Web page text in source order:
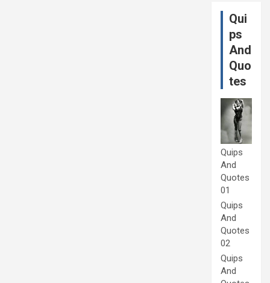
Qui
ps
And
Quo
tes
Quips
And
Quotes
01
Quips
And
Quotes
02
Quips
And